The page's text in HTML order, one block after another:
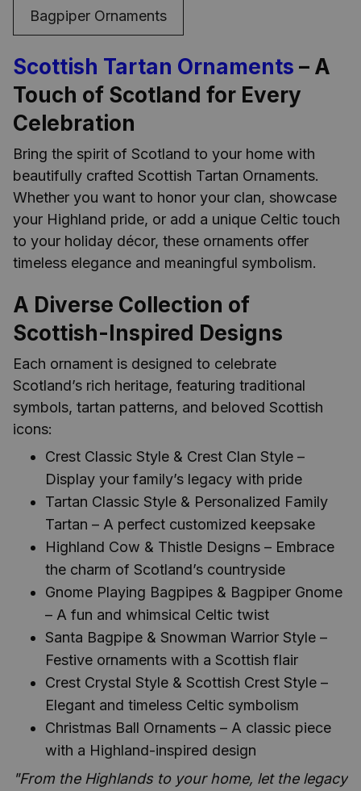
Bagpiper Ornaments
Scottish Tartan Ornaments – A
Touch of Scotland for Every
Celebration
Bring the spirit of Scotland to your home with
beautifully crafted Scottish Tartan Ornaments.
Whether you want to honor your clan, showcase
your Highland pride, or add a unique Celtic touch
to your holiday décor, these ornaments offer
timeless elegance and meaningful symbolism.
A Diverse Collection of
Scottish-Inspired Designs
Each ornament is designed to celebrate
Scotland’s rich heritage, featuring traditional
symbols, tartan patterns, and beloved Scottish
icons:
Crest Classic Style & Crest Clan Style –
Display your family’s legacy with pride
Tartan Classic Style & Personalized Family
Tartan – A perfect customized keepsake
Highland Cow & Thistle Designs – Embrace
the charm of Scotland’s countryside
Gnome Playing Bagpipes & Bagpiper Gnome
– A fun and whimsical Celtic twist
Santa Bagpipe & Snowman Warrior Style –
Festive ornaments with a Scottish flair
Crest Crystal Style & Scottish Crest Style –
Elegant and timeless Celtic symbolism
Christmas Ball Ornaments – A classic piece
with a Highland-inspired design
"From the Highlands to your home, let the legacy